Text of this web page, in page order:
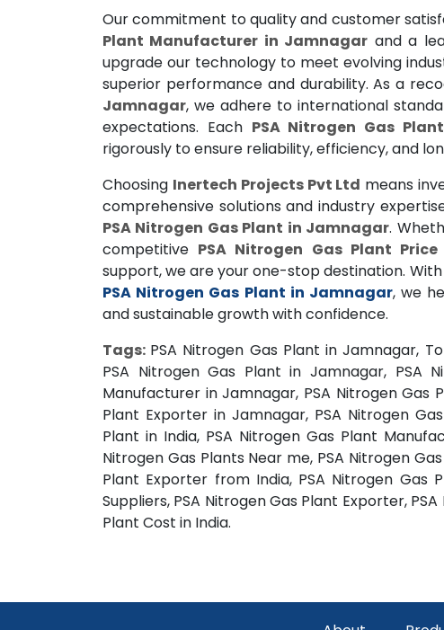
Our commitment to quality and customer
Plant Manufacturer in Jamnagar and a
upgrade our technology to meet evolving
superior performance and durability. As a
Jamnagar, we adhere to international
expectations. Each PSA Nitrogen Gas
rigorously to ensure reliability, efficiency, and
Choosing Inertech Projects Pvt Ltd means
comprehensive solutions and industry
PSA Nitrogen Gas Plant in Jamnagar.
competitive PSA Nitrogen Gas Plant
support, we are your one-stop destination.
PSA Nitrogen Gas Plant in Jamnagar, we
and sustainable growth with confidence.
Tags: PSA Nitrogen Gas Plant in Jamnagar,
PSA Nitrogen Gas Plant in Jamnagar, PSA
Manufacturer in Jamnagar, PSA Nitrogen Gas
Plant Exporter in Jamnagar, PSA Nitrogen
Plant in India, PSA Nitrogen Gas Plant
Nitrogen Gas Plants Near me, PSA Nitrogen
Plant Exporter from India, PSA Nitrogen Gas
Suppliers, PSA Nitrogen Gas Plant Exporter,
Plant Cost in India.